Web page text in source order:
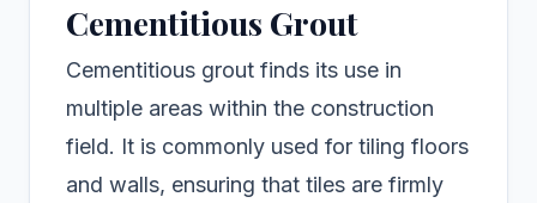
Cementitious Grout
Cementitious grout finds its use in
multiple areas within the construction
field. It is commonly used for tiling floors
and walls, ensuring that tiles are firmly